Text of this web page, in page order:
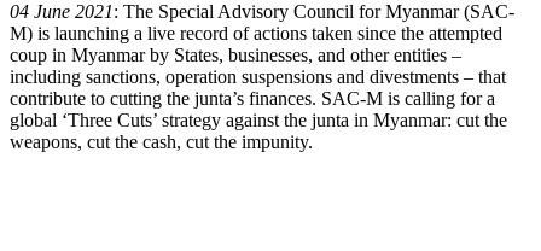
04 June 2021: The Special Advisory Council for Myanmar (SAC-
M) is launching a live record of actions taken since the attempted
coup in Myanmar by States, businesses, and other entities –
including sanctions, operation suspensions and divestments – that
contribute to cutting the junta’s finances. SAC-M is calling for a
global ‘Three Cuts’ strategy against the junta in Myanmar: cut the
weapons, cut the cash, cut the impunity.